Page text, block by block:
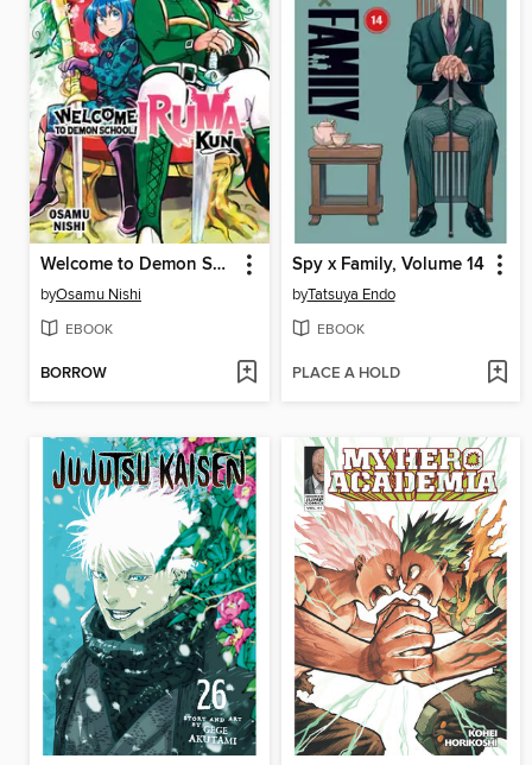
Welcome to Demon School! Iruma-kun, Volume 16
byOsamu Nishi
EBOOK
BORROW
Spy x Family, Volume 14
byTatsuya Endo
EBOOK
PLACE A HOLD